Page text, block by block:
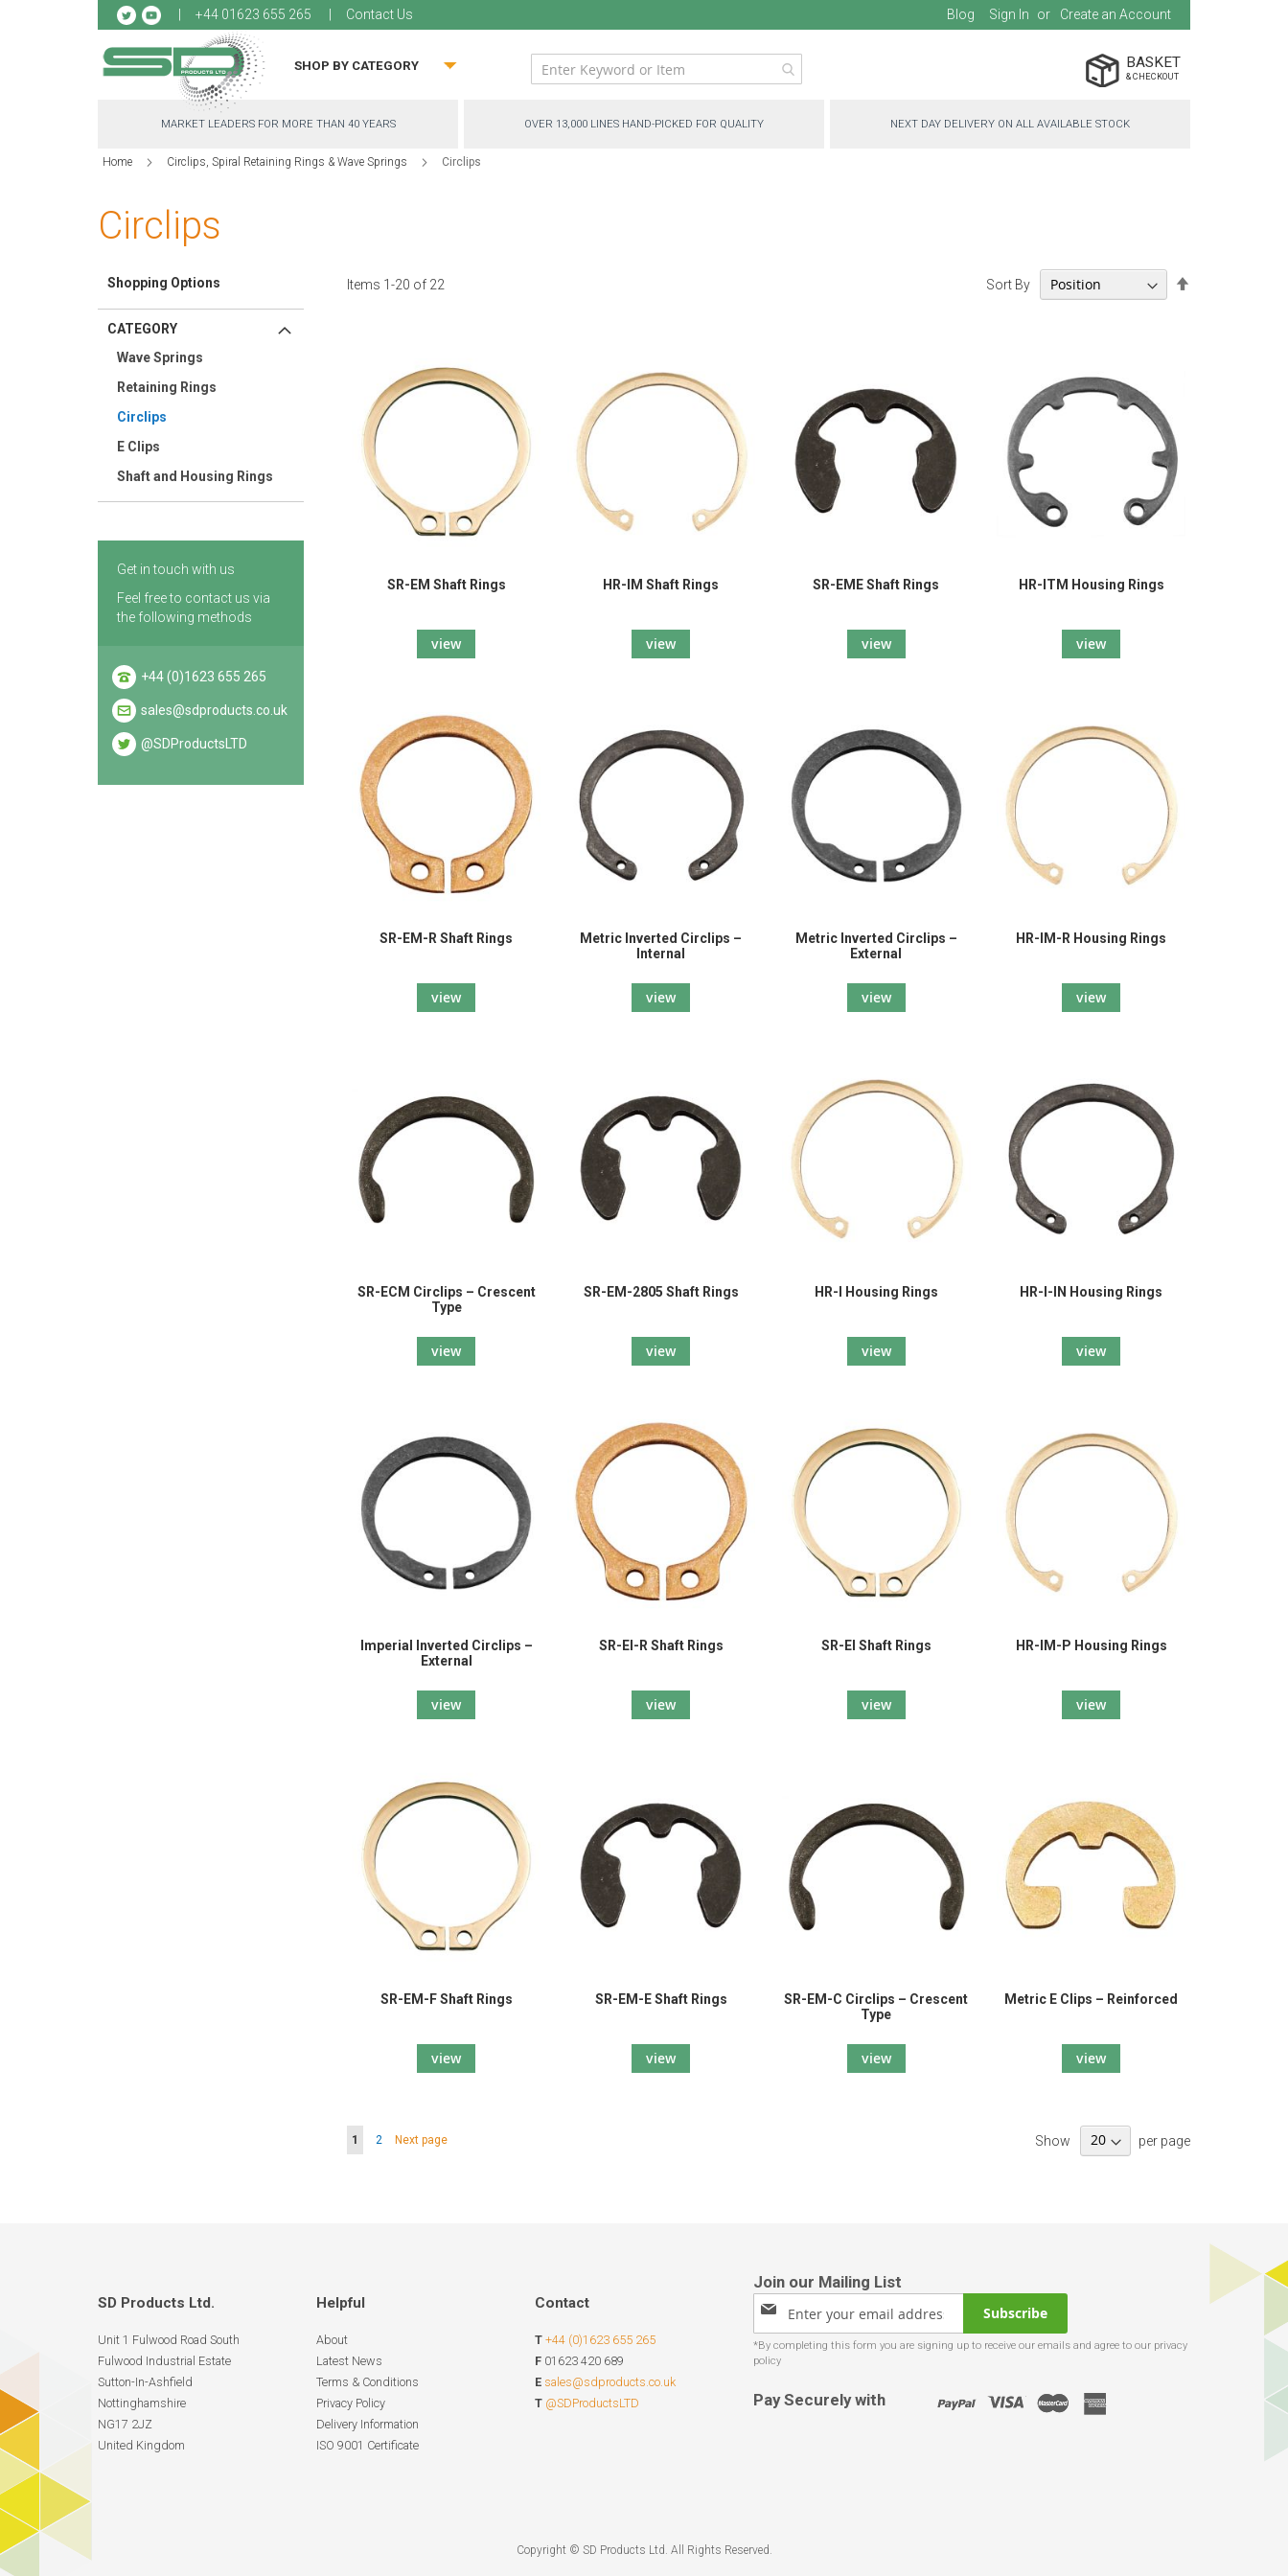
+44 01623 655 265 Contact Us
to
Blog Sign In Create an Account
SHOP BY CATEGORY BASKET
MARKET LEADERS FOR MORE THAN 40 YEARS OVER 13,000 LINES HAND-PICKED FOR QUALITY NEXT DAY DELIVERY ON ALL AVAILABLE STOCK
Home Circlips, Spiral Retaining Rings & Wave Springs Circlips
Circlips
Items 1-20 of 22 Sort By
SR-EM Shaft Rings
view
HR-IM Shaft Rings
view
SR-EME Shaft Rings
view
HR-ITM Housing Rings
view
SR-EM-R Shaft Rings
view
Metric Inverted Circlips –
Internal
view
Metric Inverted Circlips –
External
view
HR-IM-R Housing Rings
view
SR-ECM Circlips – Crescent
Type
view
SR-EM-2805 Shaft Rings
view
HR-I Housing Rings
view
HR-I-IN Housing Rings
view
Imperial Inverted Circlips –
External
view
SR-EI-R Shaft Rings
view
SR-EI Shaft Rings
view
HR-IM-P Housing Rings
view
SR-EM-F Shaft Rings
view
SR-EM-E Shaft Rings
view
SR-EM-C Circlips – Crescent
Type
view
Metric E Clips – Reinforced
view
Page
You're currently reading page
1 Page
2 Page
Next page Show per page
Shopping Options
CATEGORY
Wave Springs
Retaining Rings
Circlips
E Clips
Shaft and Housing Rings
Get in touch with us
Feel free to contact us via
the following methods
+44 (0)1623 655 265
sales@sdproducts.co.uk
@SDProductsLTD
SD Products Ltd.
Unit 1 Fulwood Road South
Fulwood Industrial Estate
Sutton-In-Ashfield
Nottinghamshire
NG17 2JZ
United Kingdom
Helpful
About
Latest News
Terms & Conditions
Privacy Policy
Delivery Information
ISO 9001 Certificate
Contact
T +44 (0)1623 655 265
F 01623 420 689
E sales@sdproducts.co.uk
T @SDProductsLTD
Sign
for
Our
Subscribe
Pay Securely with
Copyright © SD Products Ltd. All Rights Reserved.